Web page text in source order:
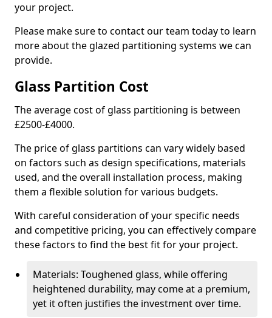
your project.
Please make sure to contact our team today to learn
more about the glazed partitioning systems we can
provide.
Glass Partition Cost
The average cost of glass partitioning is between
£2500-£4000.
The price of glass partitions can vary widely based
on factors such as design specifications, materials
used, and the overall installation process, making
them a flexible solution for various budgets.
With careful consideration of your specific needs
and competitive pricing, you can effectively compare
these factors to find the best fit for your project.
Materials: Toughened glass, while offering
heightened durability, may come at a premium,
yet it often justifies the investment over time.